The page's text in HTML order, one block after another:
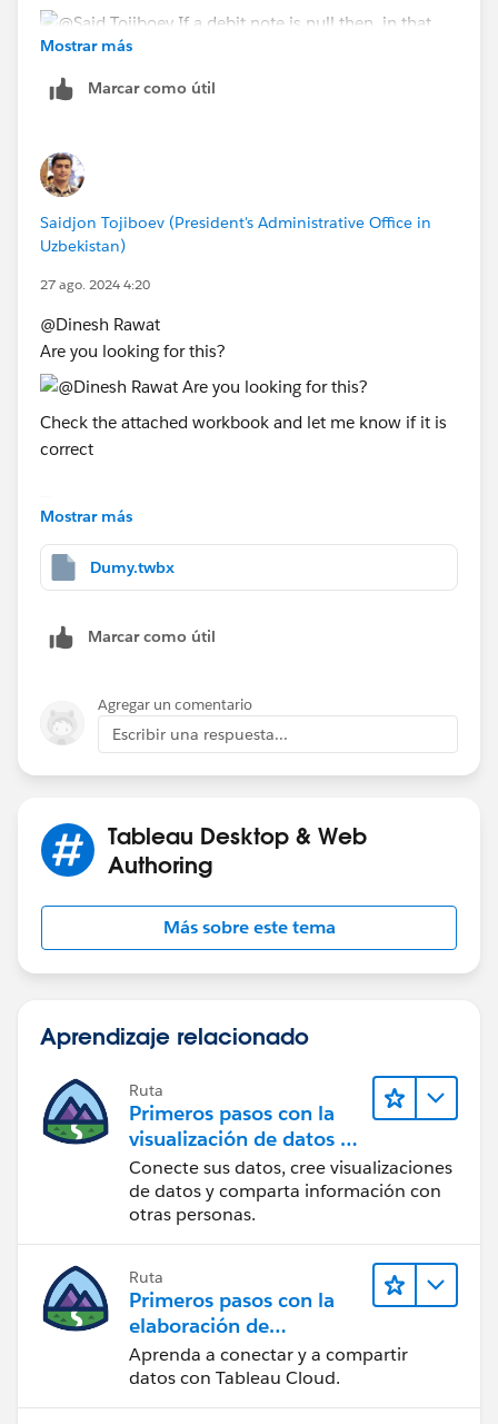
Mostrar más
Marcar como útil
Saidjon Tojiboev (President's Administrative Office in
Uzbekistan)
27 ago. 2024 4:20
@Dinesh Rawat​
Are you looking for this?
Check the attached workbook and let me know if it is
correct
(Please upvote all my answers and select the best one
if you find them helpful)
Mostrar más
Dumy.twbx
Marcar como útil
Agregar un comentario
Escribir una respuesta...
Tableau Desktop & Web
Authoring
Más sobre este tema
Aprendizaje relacionado
Ruta
Primeros pasos con la
visualización de datos en
Tableau Desktop
Conecte sus datos, cree visualizaciones
de datos y comparta información con
otras personas.
Ruta
Primeros pasos con la
elaboración de
contenido web en
Tableau Cloud
Aprenda a conectar y a compartir
datos con Tableau Cloud.